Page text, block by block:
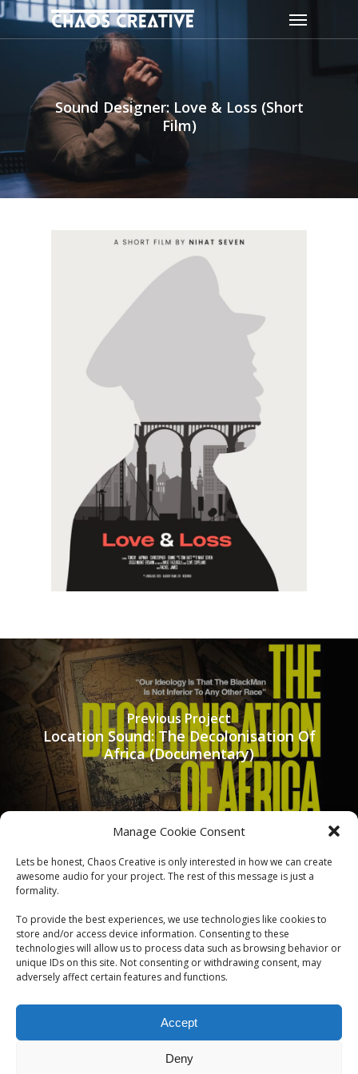
Manage Cookie Consent
Lets be honest, Chaos Creative is only interested in how we can create
awesome audio for your project. The rest of this message is just a
formality.
To provide the best experiences, we use technologies like cookies to
store and/or access device information. Consenting to these
technologies will allow us to process data such as browsing behavior or
unique IDs on this site. Not consenting or withdrawing consent, may
adversely affect certain features and functions.
Accept
Deny
Skip
to
main
Menu
Sound Designer: Love & Loss (Short
Film)
Previous Project
Location Sound: The Decolonisation Of
Africa (Documentary)
Next Project
Sound Designer: ASA (Short Film)